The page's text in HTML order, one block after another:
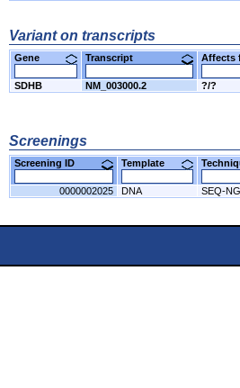
Variant on transcripts
Gene Transcript
SDHB NM_003000.2 ?/?
Screenings
Screening ID Template
0000002025 DNA SEQ-